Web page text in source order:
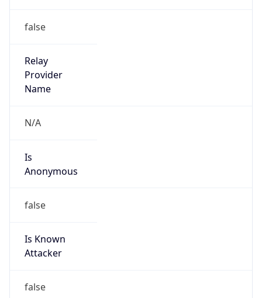
false
Relay
Provider
Name
N/A
Is
Anonymous
false
Is Known
Attacker
false